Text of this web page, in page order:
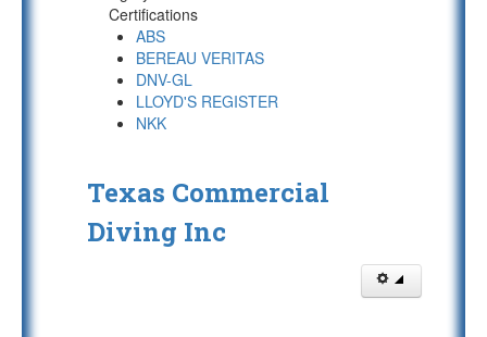
Certifications
ABS
BEREAU VERITAS
DNV-GL
LLOYD'S REGISTER
NKK
Texas Commercial
Diving Inc